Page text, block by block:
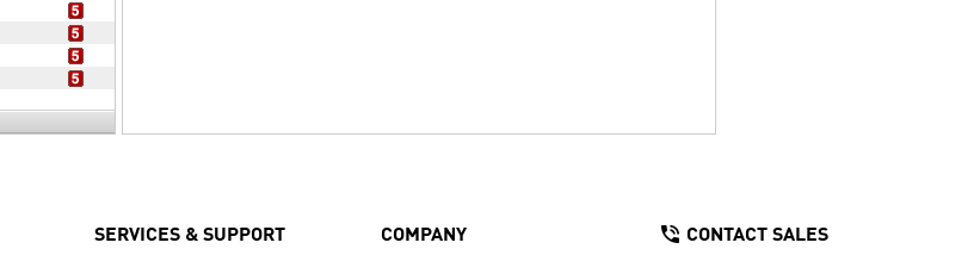
SERVICES & SUPPORT COMPANY
CONTACT SALES